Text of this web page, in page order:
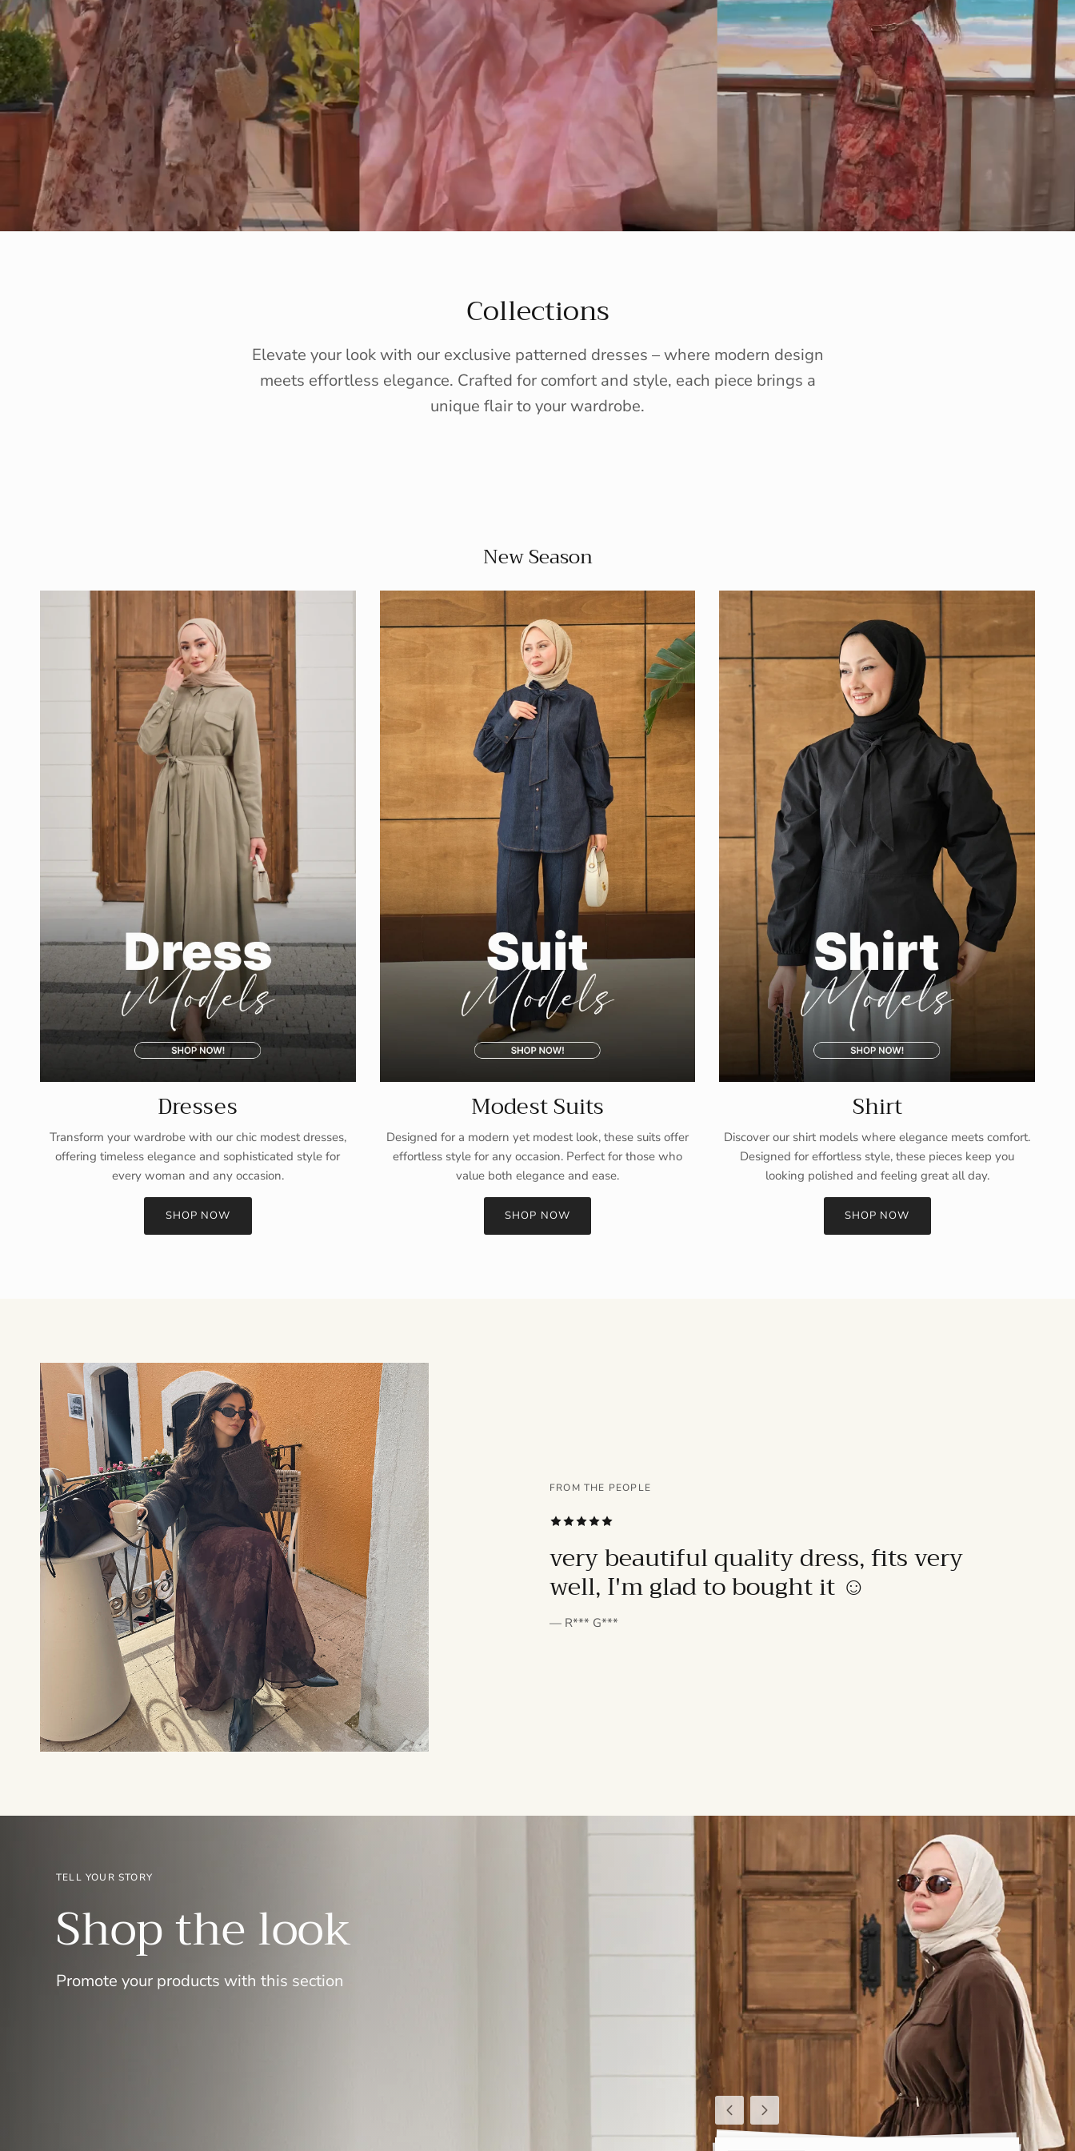
Collections
Elevate your look with our exclusive patterned dresses – where modern design
meets effortless elegance. Crafted for comfort and style, each piece brings a
unique flair to your wardrobe.
New Season
Dresses
Transform your wardrobe with our chic modest dresses,
offering timeless elegance and sophisticated style for
every woman and any occasion.
SHOP NOW
Modest Suits
Designed for a modern yet modest look, these suits offer
effortless style for any occasion. Perfect for those who
value both elegance and ease.
SHOP NOW
Shirt
Discover our shirt models where elegance meets comfort.
Designed for effortless style, these pieces keep you
looking polished and feeling great all day.
SHOP NOW
FROM THE PEOPLE
very beautiful quality dress, fits very
well, I'm glad to bought it ☺️
— R*** G***
PreviousNext
TELL YOUR STORY
Shop the look
Promote your products with this section
Entice customers to sign up for your mailing list with discounts or